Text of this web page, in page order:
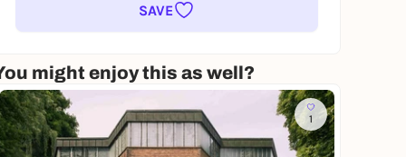
SAVE
might enjoy this as well?
1